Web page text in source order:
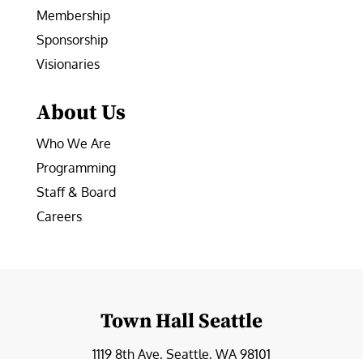
Membership
Sponsorship
Visionaries
About Us
Who We Are
Programming
Staff & Board
Careers
Town Hall Seattle
1119 8th Ave, Seattle, WA 98101